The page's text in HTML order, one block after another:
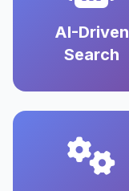
AI-Driven
Search